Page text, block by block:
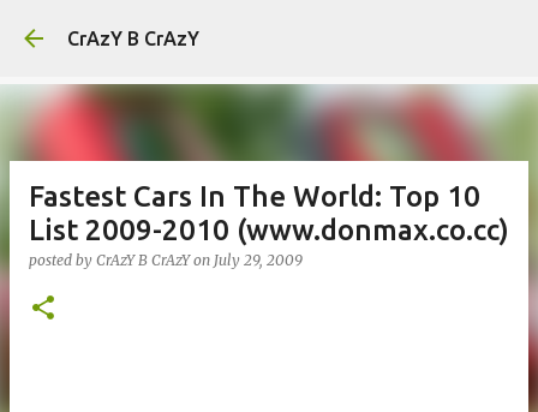
CrAzY B CrAzY
Fastest Cars In The World: Top 10
List 2009-2010 (www.donmax.co.cc)
posted by CrAzY B CrAzY on July 29, 2009